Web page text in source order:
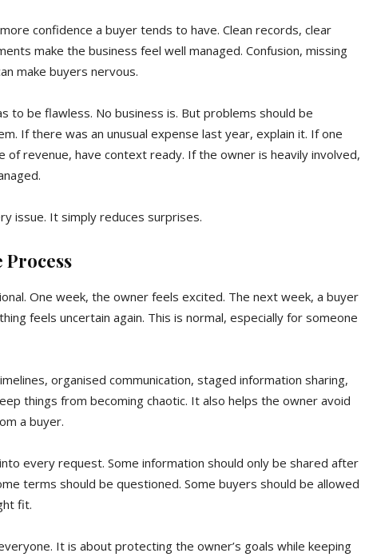
confidence a buyer tends to have. Clean records, clear
make the business feel well managed. Confusion, missing
make buyers nervous.
to be flawless. No business is. But problems should be
If there was an unusual expense last year, explain it. If one
revenue, have context ready. If the owner is heavily involved,
issue. It simply reduces surprises.
One week, the owner feels excited. The next week, a buyer
feels uncertain again. This is normal, especially for someone
organised communication, staged information sharing,
things from becoming chaotic. It also helps the owner avoid
a buyer.
every request. Some information should only be shared after
terms should be questioned. Some buyers should be allowed
fit.
It is about protecting the owner’s goals while keeping